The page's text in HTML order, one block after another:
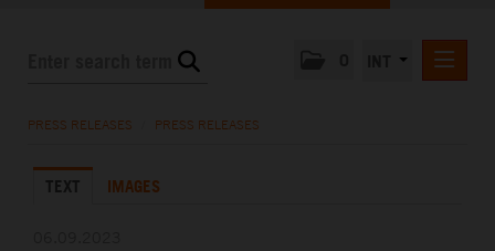
KTM X-BOW
PRESS RELEASES PRESS RELEASES
TEXT IMAGES